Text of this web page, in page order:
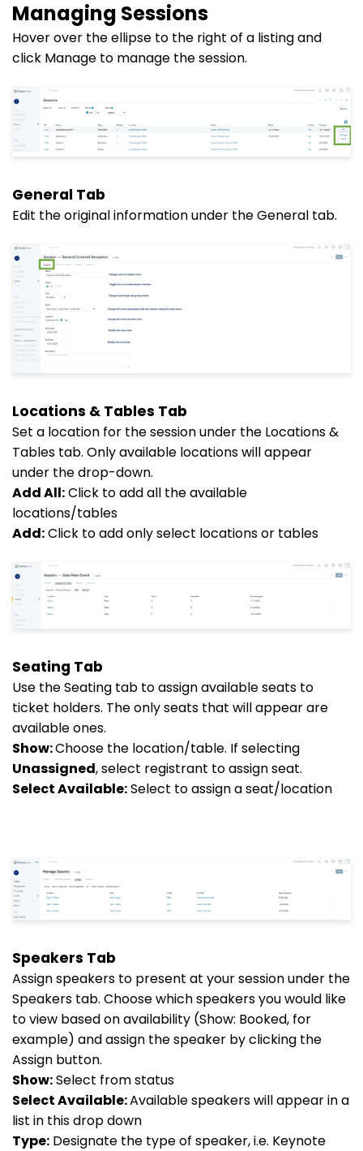
Managing Sessions
Hover over the ellipse to the right of a listing and
click Manage to manage the session.
General Tab
Edit the original information under the General tab.
Locations & Tables Tab
Set a location for the session under the Locations &
Tables tab. Only available locations will appear
under the drop-down.
Add All:Click to add all the available
locations/tables
Add:Click to add only select locations or tables
Seating Tab
Use the Seating tab to assign available seats to
ticket holders. The only seats that will appear are
available ones.
Show:Choose the location/table. If selecting
Unassigned, select registrant to assign seat.
Select Available:Select to assign a seat/location
Speakers Tab
Assign speakers to present at your session under the
Speakers tab. Choose which speakers you would like
to view based on availability (Show: Booked, for
example) and assign the speaker by clicking the
Assign button.
Show:Select from status
Select Available:Available speakers will appear in a
list in this drop down
Type: Designate the type of speaker, i.e. Keynote